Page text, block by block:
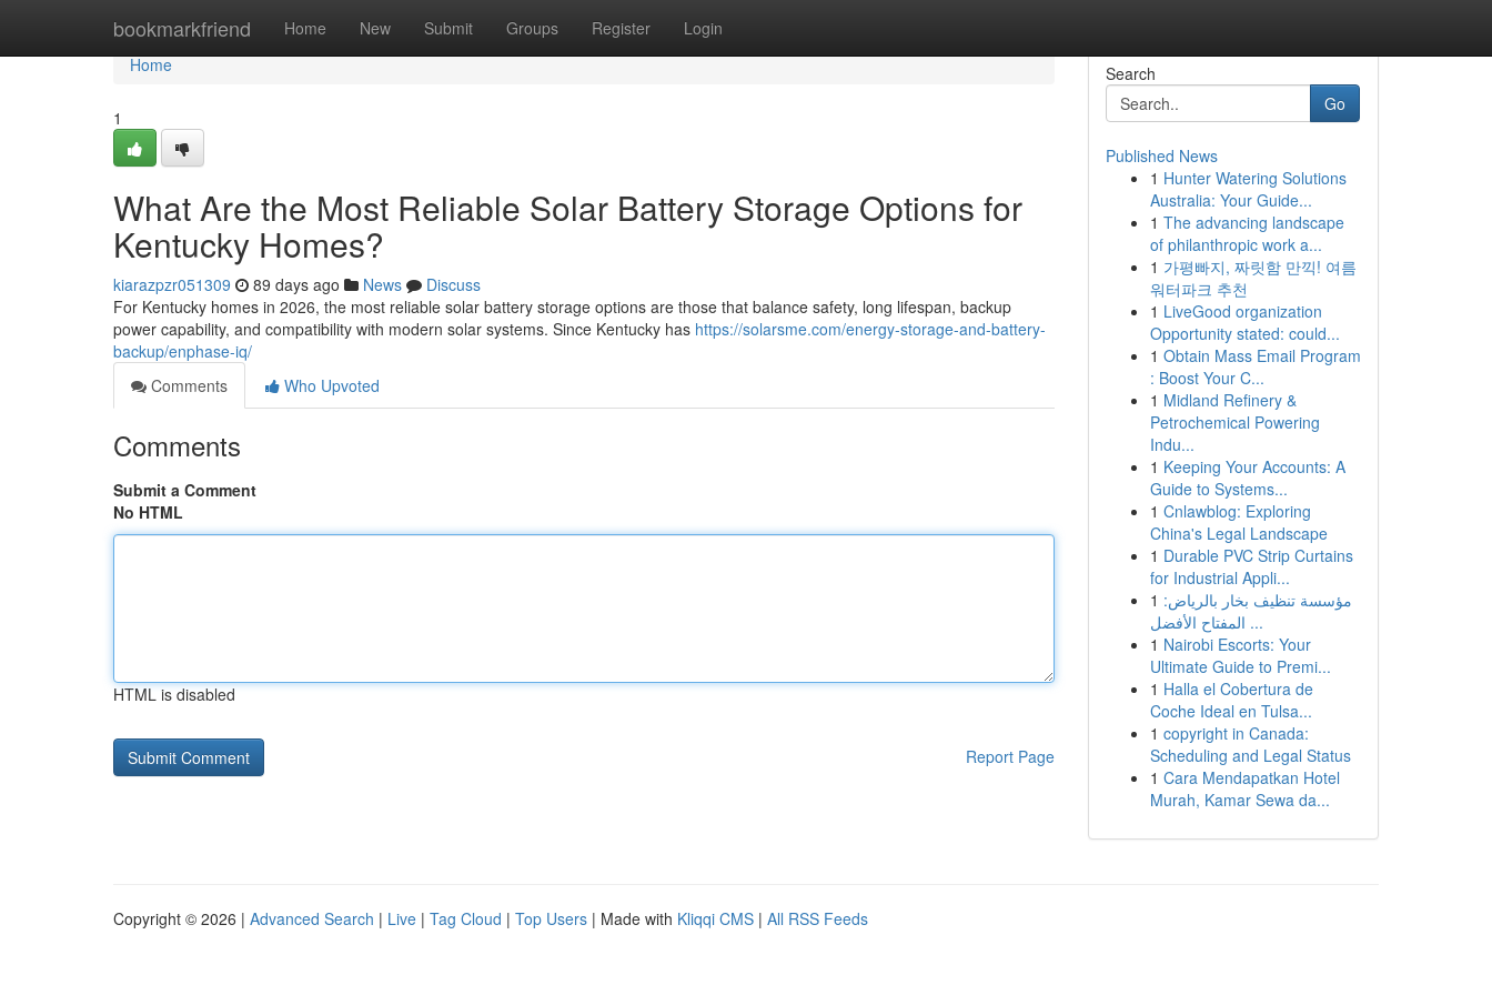
bookmarkfriend Home New Submit Groups Register Login
Home
Home
1
What Are the Most Reliable Solar Battery Storage Options for
Kentucky Homes?
kiarazpzr051309 89 days ago News
Discuss
For Kentucky homes in 2026, the most reliable solar battery storage options are those that balance safety, long lifespan, backup
power capability, and compatibility with modern solar systems. Since Kentucky has https://solarsme.com/energy-storage-and-battery-
backup/enphase-iq/
Comments
Who Upvoted
Comments
Submit a Comment
No HTML
HTML is disabled
Report Page
Search
Go
Published News
1 Hunter Watering Solutions
Australia: Your Guide...
1 The advancing landscape
of philanthropic work a...
1 가평빠지, 짜릿함 만끽! 여름
워터파크 추천
1 LiveGood organization
Opportunity stated: could...
1 Obtain Mass Email Program
: Boost Your C...
1 Midland Refinery &
Petrochemical Powering
Indu...
1 Keeping Your Accounts: A
Guide to Systems...
1 Cnlawblog: Exploring
China's Legal Landscape
1 Durable PVC Strip Curtains
for Industrial Appli...
1 مؤسسة تنظيف بخار بالرياض:
المفتاح الأفضل ...
1 Nairobi Escorts: Your
Ultimate Guide to Premi...
1 Halla el Cobertura de
Coche Ideal en Tulsa...
1 copyright in Canada:
Scheduling and Legal Status
1 Cara Mendapatkan Hotel
Murah, Kamar Sewa da...
Copyright © 2026 | Advanced Search | Live | Tag Cloud | Top Users | Made with Kliqqi CMS | All RSS Feeds